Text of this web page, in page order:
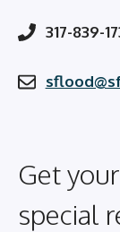
317-839-
Get
special